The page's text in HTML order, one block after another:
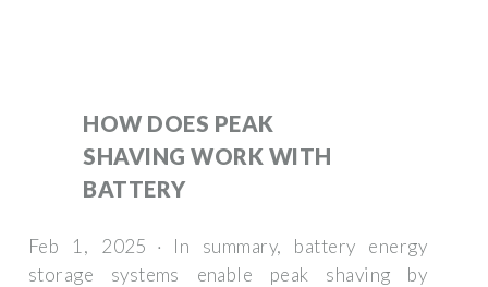
HOW DOES PEAK
SHAVING WORK WITH
BATTERY
Feb 1, 2025 · In summary, battery energy
storage systems enable peak shaving by